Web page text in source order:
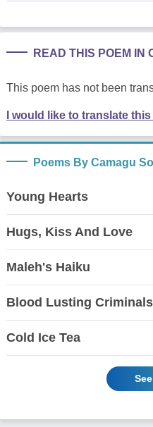
READ THIS POEM IN
This poem has not been
I would like to translate
Poems By Camagu
Young Hearts
Hugs, Kiss And Love
Maleh's Haiku
Blood Lusting Criminals
Cold Ice Tea